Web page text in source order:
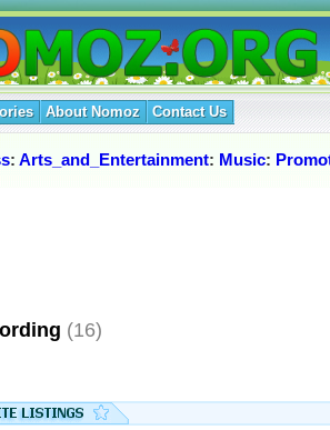
About Nomoz Contact Us
: Arts_and_Entertainment: Music:
(16)